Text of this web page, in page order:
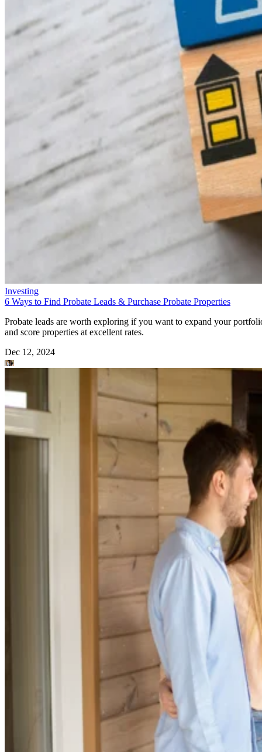
Investing
6 Ways to Find Probate Leads & Purchase Probate Properties
Probate leads are worth exploring if you want to expand your
and score properties at excellent rates.
Dec 12, 2024